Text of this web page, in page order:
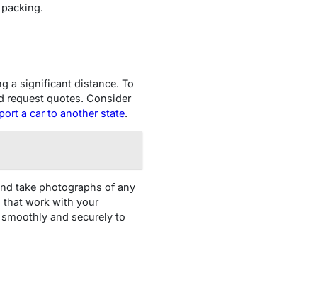
a significant distance. To
request quotes. Consider
a car to another state.
take photographs of any
that work with your
and securely to